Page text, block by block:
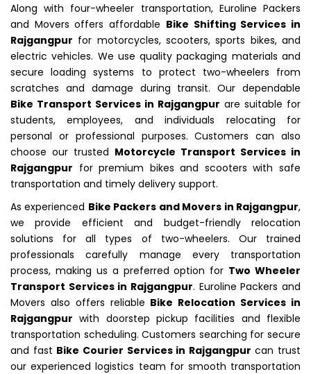
Along with four-wheeler transportation, Euroline Packers
and Movers offers affordable Bike Shifting Services in
Rajgangpur for motorcycles, scooters, sports bikes, and
electric vehicles. We use quality packaging materials and
secure loading systems to protect two-wheelers from
scratches and damage during transit. Our dependable
Bike Transport Services in Rajgangpur are suitable for
students, employees, and individuals relocating for
personal or professional purposes. Customers can also
choose our trusted Motorcycle Transport Services in
Rajgangpur for premium bikes and scooters with safe
transportation and timely delivery support.
As experienced Bike Packers and Movers in Rajgangpur,
we provide efficient and budget-friendly relocation
solutions for all types of two-wheelers. Our trained
professionals carefully manage every transportation
process, making us a preferred option for Two Wheeler
Transport Services in Rajgangpur. Euroline Packers and
Movers also offers reliable Bike Relocation Services in
Rajgangpur with doorstep pickup facilities and flexible
transportation scheduling. Customers searching for secure
and fast Bike Courier Services in Rajgangpur can trust
our experienced logistics team for smooth transportation